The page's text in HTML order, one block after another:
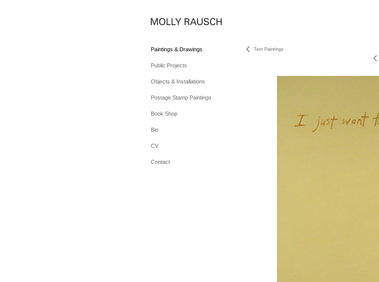
Paintings & Drawings
Public Projects
Objects & Installations
Postage Stamp Paintings
Book Shop
Bio
CV
Contact
Text Paintings